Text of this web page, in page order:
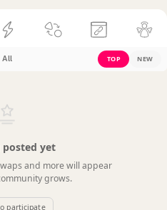
All TOP NEW
yet
and more will appear
grows.
participate